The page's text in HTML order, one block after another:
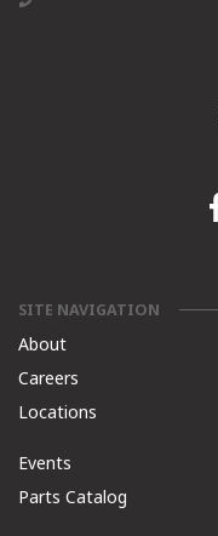
SITE NAVIGATION
About
Careers
Locations
Events
Parts Catalog